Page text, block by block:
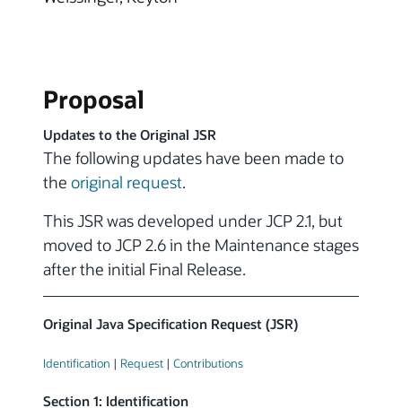
Proposal
Updates to the Original JSR
The following updates have been made to
the original request.
This JSR was developed under JCP 2.1, but
moved to JCP 2.6 in the Maintenance stages
after the initial Final Release.
Original Java Specification Request (JSR)
Identification | Request | Contributions
Section 1: Identification